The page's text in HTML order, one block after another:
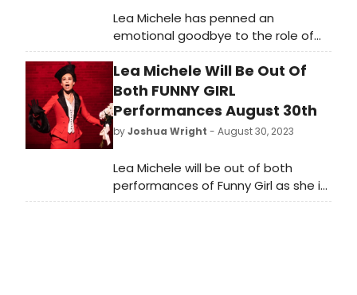
Lea Michele has penned an
emotional goodbye to the role of
Fanny Brice in the Funny Girl revival,
which plays its final performance
Sunday, September 3rd.
Lea Michele Will Be Out Of
Both FUNNY GIRL
Performances August 30th
byJoshua Wright - August 30, 2023
Lea Michele will be out of both
performances of Funny Girl as she is
under the weather, per an